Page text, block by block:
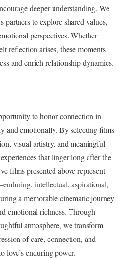
deeper understanding. We
to explore shared values,
perspectives. Whether
reflection arises, these moments
and enrich relationship dynamics.
to honor connection in
and emotionally. By selecting films
visual artistry, and meaningful
that linger long after the
films presented above represent
intellectual, aspirational,
a memorable cinematic journey
emotional richness. Through
atmosphere, we transform
of care, connection, and
love’s enduring power.